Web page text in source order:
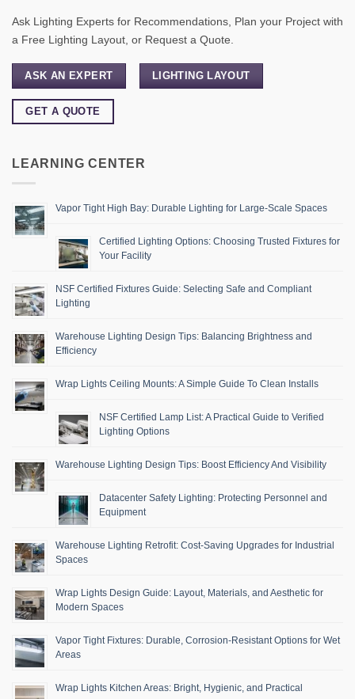
Ask Lighting Experts for Recommendations, Plan your Project with
a Free Lighting Layout, or Request a Quote.
ASK AN EXPERT LIGHTING LAYOUT
GET A QUOTE
LEARNING CENTER
Vapor Tight High Bay: Durable Lighting for Large-Scale Spaces
Certified Lighting Options: Choosing Trusted Fixtures for
Your Facility
NSF Certified Fixtures Guide: Selecting Safe and Compliant
Lighting
Warehouse Lighting Design Tips: Balancing Brightness and
Efficiency
Wrap Lights Ceiling Mounts: A Simple Guide To Clean Installs
NSF Certified Lamp List: A Practical Guide to Verified
Lighting Options
Warehouse Lighting Design Tips: Boost Efficiency And Visibility
Datacenter Safety Lighting: Protecting Personnel and
Equipment
Warehouse Lighting Retrofit: Cost-Saving Upgrades for Industrial
Spaces
Wrap Lights Design Guide: Layout, Materials, and Aesthetic for
Modern Spaces
Vapor Tight Fixtures: Durable, Corrosion-Resistant Options for Wet
Areas
Wrap Lights Kitchen Areas: Bright, Hygienic, and Practical